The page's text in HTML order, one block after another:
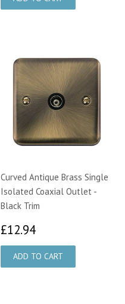
Curved Antique Brass Single
Isolated Coaxial Outlet -
Black Trim
£12.94